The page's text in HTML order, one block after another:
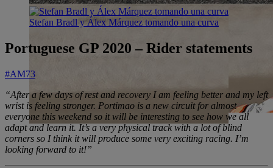
Stefan Bradl y Álex Márquez tomando una curva
Portuguese GP 2020 – Rider statements
#AM73
“After a few days of rest and recovery I am feeling better and my left
wrist is feeling stronger. Portimao is a new circuit for almost
everyone this weekend so it will be interesting to see how we all
adapt and learn it. It’s a very physical track with a lot of blind
corners so I think it will produce some very exciting racing. I’m
looking forward to it!”